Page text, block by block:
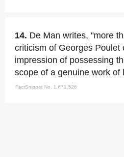
14. De Man writes, "more
criticism of Georges Poulet
impression of possessing
scope of a genuine work of
FactSnippet No. 1,671,526